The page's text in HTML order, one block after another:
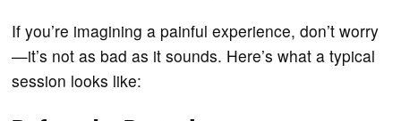
If you’re imagining a painful experience, don’t worry
—it’s not as bad as it sounds. Here’s what a typical
session looks like: